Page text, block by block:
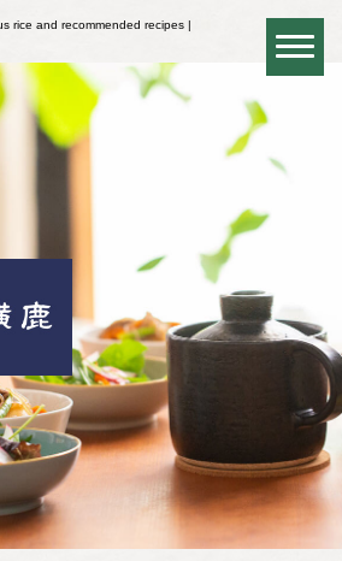
rice and recommended recipes |